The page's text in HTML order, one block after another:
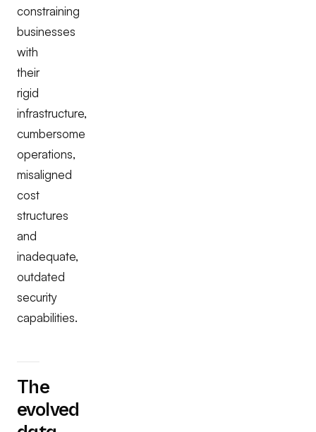
constraining
businesses
with
their
rigid
infrastructure,
cumbersome
operations,
misaligned
cost
structures
and
inadequate,
outdated
security
capabilities.
The
evolved